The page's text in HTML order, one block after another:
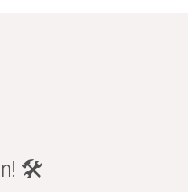
🛠️